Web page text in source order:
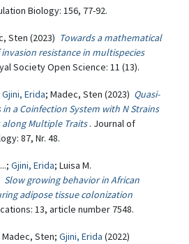
Biology: 156, 77-92.
Sten (2023) Towards a mathematical
resistance in multispecies
Society Open Science: 11 (13).
Gjini, Erida; Madec, Sten (2023) Quasi-
a Coinfection System with N Strains
Multiple Traits . Journal of
87, Nr. 48.
Gjini, Erida; Luisa M.
Slow growing behavior in African
adipose tissue colonization
13, article number 7548.
Madec, Sten; Gjini, Erida (2022)